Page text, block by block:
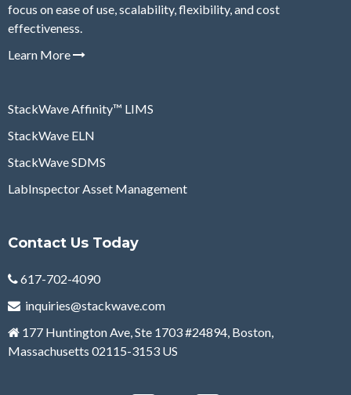
focus on ease of use, scalability, flexibility, and cost
effectiveness.
Learn More
StackWave Affinity™ LIMS
StackWave ELN
StackWave SDMS
LabInspector Asset Management
Contact Us Today
617-702-4090
inquiries@stackwave.com
177 Huntington Ave, Ste 1703 #24894, Boston,
Massachusetts 02115-3153 US